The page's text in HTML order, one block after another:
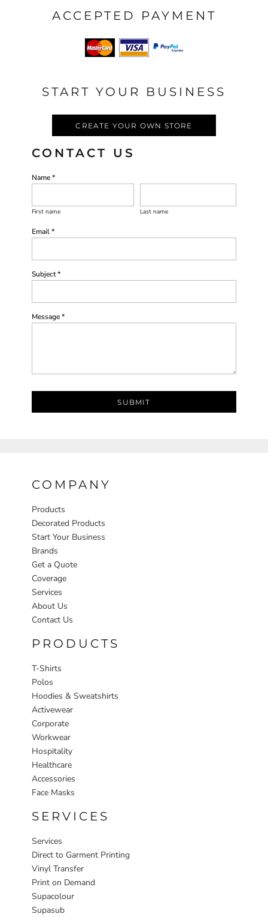
ACCEPTED PAYMENT
START YOUR BUSINESS
CREATE YOUR OWN STORE
CONTACT US
Name *
First name Last name
Email *
Subject *
Message *
SUBMIT
COMPANY
Products
Decorated Products
Start Your Business
Brands
Get a Quote
Coverage
Services
About Us
Contact Us
PRODUCTS
T-Shirts
Polos
Hoodies & Sweatshirts
Activewear
Corporate
Workwear
Hospitality
Healthcare
Accessories
Face Masks
SERVICES
Services
Direct to Garment Printing
Vinyl Transfer
Print on Demand
Supacolour
Supasub